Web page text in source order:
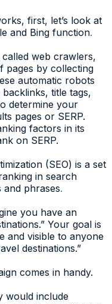
first, let’s look at
and Bing function.
web crawlers,
pages by collecting
automatic robots
title tags,
determine your
pages or SERP.
factors in its
on SERP.
(SEO) is a set
in search
phrases.
you have an
Your goal is
and visible to anyone
destinations.”
comes in handy.
would include